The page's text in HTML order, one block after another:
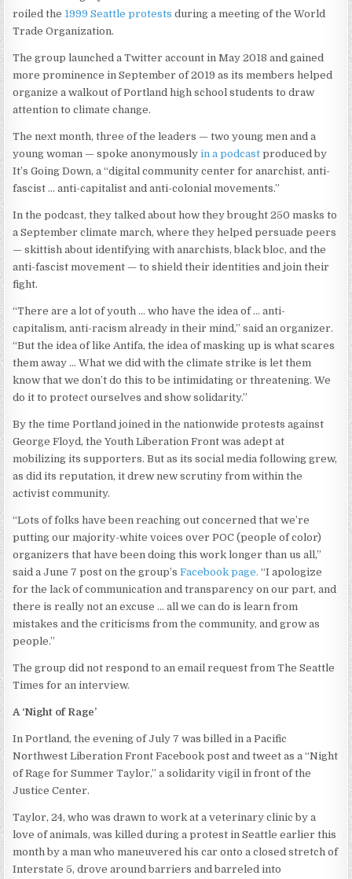
roiled the 1999 Seattle protestsduring a meeting of the World
Trade Organization.
The group launched a Twitter account in May 2018 and gained
more prominence in September of 2019 as its members helped
organize a walkout of Portland high school students to draw
attention to climate change.
The next month, three of the leaders — two young men and a
young woman — spoke anonymouslyin a podcastproduced by
It’s Going Down, a “digital community center for anarchist, anti-
fascist … anti-capitalist and anti-colonial movements.”
In the podcast, they talked about how they brought 250 masks to
a September climate march, where they helped persuade peers
— skittish about identifying with anarchists, black bloc, and the
anti-fascist movement — to shield their identities and join their
fight.
“There are a lot of youth … who have the idea of … anti-
capitalism, anti-racism already in their mind,” said an organizer.
“But the idea of like Antifa, the idea of masking up is what scares
them away … What we did with the climate strike is let them
know that we don’t do this to be intimidating or threatening. We
do it to protect ourselves and show solidarity.”
By the time Portland joined in the nationwide protests against
George Floyd, the Youth Liberation Front was adept at
mobilizing its supporters. But as its social media following grew,
as did its reputation, it drew new scrutiny from within the
activist community.
“Lots of folks have been reaching out concerned that we’re
putting our majority-white voices over POC (people of color)
organizers that have been doing this work longer than us all,”
said a June 7 post on the group’sFacebook page. “I apologize
for the lack of communication and transparency on our part, and
there is really not an excuse … all we can do is learn from
mistakes and the criticisms from the community, and grow as
people.”
The group did not respond to an email request from The Seattle
Times for an interview.
A ‘Night of Rage’
In Portland, the evening of July 7 was billed in a Pacific
Northwest Liberation Front Facebook post and tweet as a “Night
of Rage for Summer Taylor,” a solidarity vigil in front of the
Justice Center.
Taylor, 24, who was drawn to work at a veterinary clinic by a
love of animals, was killed during a protest in Seattle earlier this
month by a man who maneuvered his car onto a closed stretch of
Interstate 5, drove around barriers and barreled into